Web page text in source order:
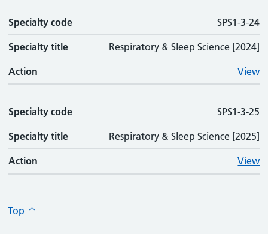
Specialty code SPS1-3-24
Specialty title Respiratory & Sleep Science [2024]
Action View
Specialty code SPS1-3-25
Specialty title Respiratory & Sleep Science [2025]
Action View
Top